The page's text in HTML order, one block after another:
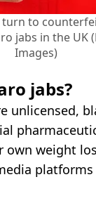
turn to
jabs in the UK
Images)
jabs?
unlicensed,
own weight